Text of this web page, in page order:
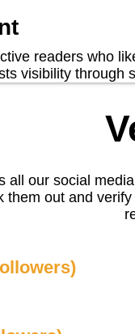
readers who
visibility
our social
out and